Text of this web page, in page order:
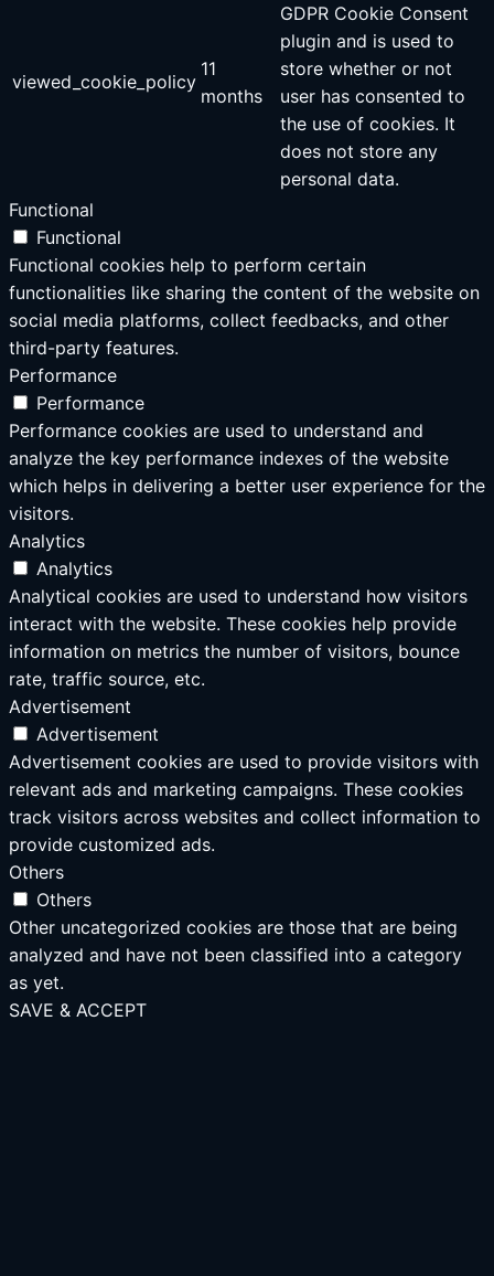
viewed_cookie_policy
11
months
GDPR Cookie Consent
plugin and is used to
store whether or not
user has consented to
the use of cookies. It
does not store any
personal data.
Functional
Functional
Functional cookies help to perform certain
functionalities like sharing the content of the website on
social media platforms, collect feedbacks, and other
third-party features.
Performance
Performance
Performance cookies are used to understand and
analyze the key performance indexes of the website
which helps in delivering a better user experience for the
visitors.
Analytics
Analytics
Analytical cookies are used to understand how visitors
interact with the website. These cookies help provide
information on metrics the number of visitors, bounce
rate, traffic source, etc.
Advertisement
Advertisement
Advertisement cookies are used to provide visitors with
relevant ads and marketing campaigns. These cookies
track visitors across websites and collect information to
provide customized ads.
Others
Others
Other uncategorized cookies are those that are being
analyzed and have not been classified into a category
as yet.
SAVE & ACCEPT